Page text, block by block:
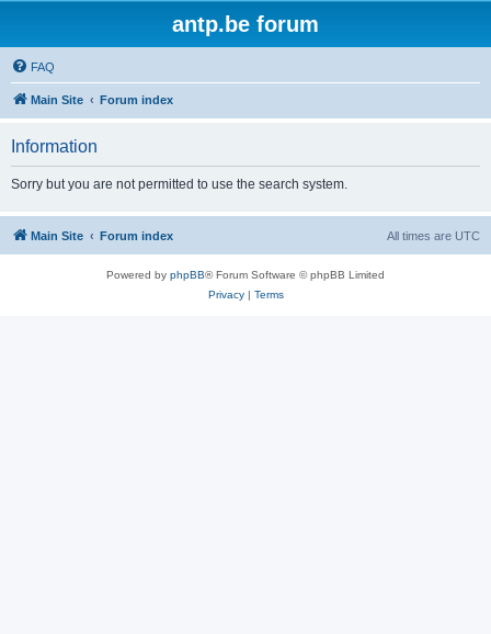
antp.be forum
FAQ
Main Site Forum index
Information
Sorry but you are not permitted to use the search system.
Main Site Forum index All times are UTC
Powered by phpBB® Forum Software © phpBB Limited
Privacy| Terms